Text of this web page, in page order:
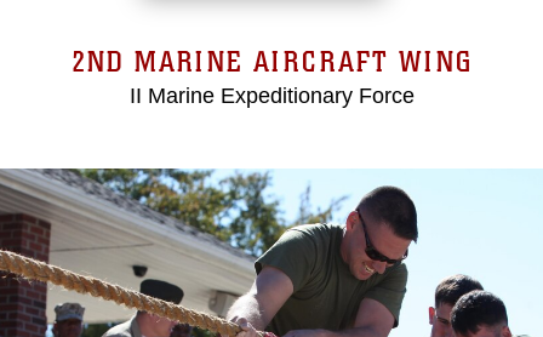
2ND MARINE AIRCRAFT WING
II Marine Expeditionary Force